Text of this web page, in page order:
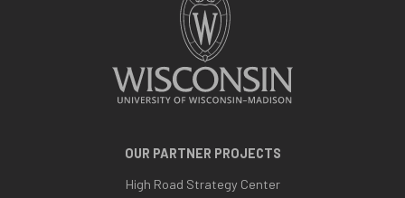
OUR PARTNER PROJECTS
High Road Strategy Center